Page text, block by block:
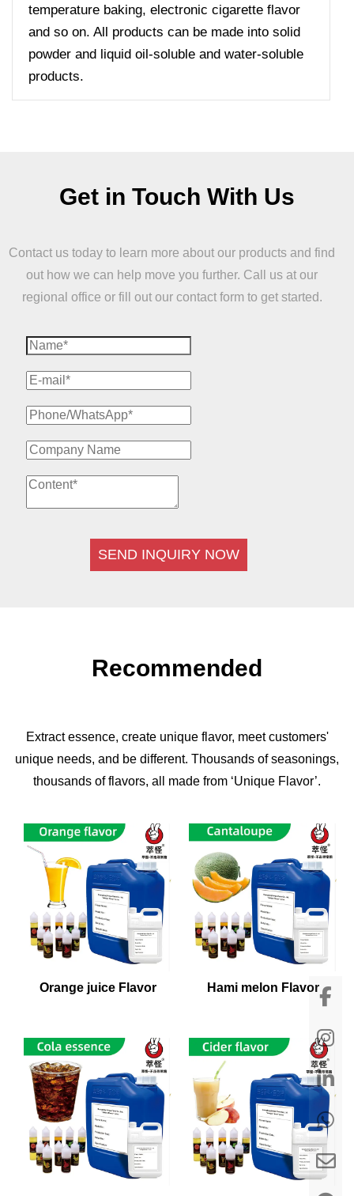
temperature baking, electronic cigarette flavor
and so on. All products can be made into solid
powder and liquid oil-soluble and water-soluble
products.
Get in Touch With Us
Contact us today to learn more about our products and find
out how we can help move you further. Call us at our
regional office or fill out our contact form to get started.
SEND INQUIRY NOW
Recommended
Extract essence, create unique flavor, meet customers'
unique needs, and be different. Thousands of seasonings,
thousands of flavors, all made from ‘Unique Flavor’.
Orange juice Flavor Hami melon Flavor